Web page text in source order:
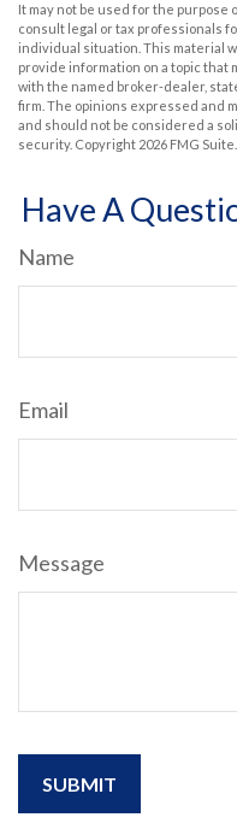
It may not be used for the purpose
consult legal or tax professionals
individual situation. This material
provide information on a topic that
with the named broker-dealer,
firm. The opinions expressed and
and should not be considered a
security. Copyright 2026 FMG Suite.
Have A
Name
Email
Message